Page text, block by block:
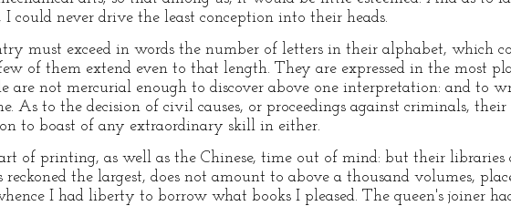
I could never drive the least conception into their heads.
must exceed in words the number of letters in their alphabet, which
of them extend even to that length. They are expressed in the most
are not mercurial enough to discover above one interpretation: and to
As to the decision of civil causes, or proceedings against criminals, their
to boast of any extraordinary skill in either.
of printing, as well as the Chinese, time out of mind: but their
the largest, does not amount to above a thousand volumes,
I had liberty to borrow what books I pleased. The queen's joiner